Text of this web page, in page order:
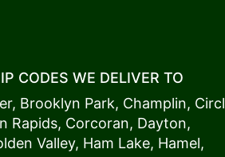
CODES WE DELIVER TO
, Brooklyn Park, Champlin,
Rapids, Corcoran, Dayton,
Valley, Ham Lake, Hamel,